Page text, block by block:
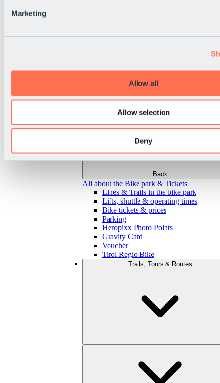
Marketing
Allow all
Allow selection
Deny
Back
All about the Bike park & Tickets
Lines & Trails in the bike park
Lifts, shuttle & operating times
Bike tickets & prices
Parking
Heropixx Photo Points
Gravity Card
Voucher
Tirol Regio Bike
Trails, Tours & Routes